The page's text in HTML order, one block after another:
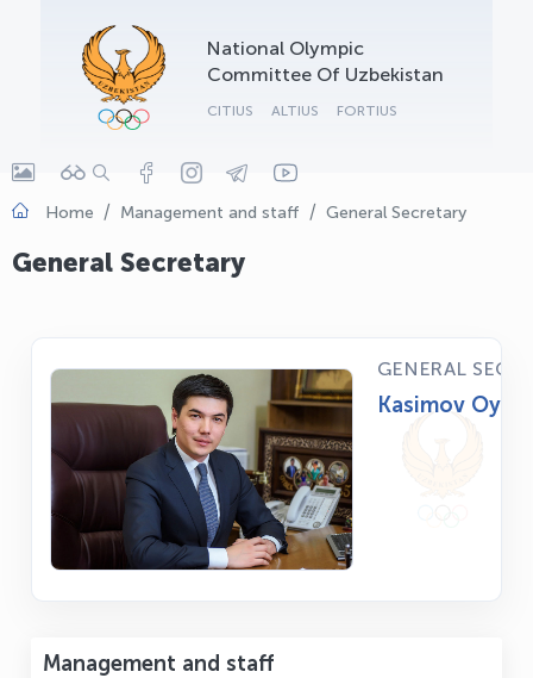
National Olympic
Committee Of Uzbekistan
CITIUS ALTIUS FORTIUS
Home Management and staff General Secretary
General Secretary
GENERAL
Kasimov
Management and staff
OLYMPCHIK AI - yordamchi
Online · olympic.uz